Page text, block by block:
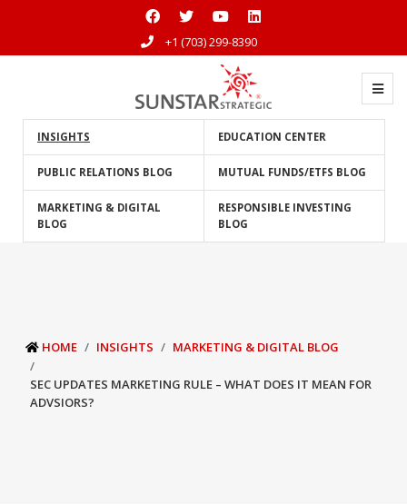
+1 (703) 299-8390
INSIGHTS EDUCATION CENTER
PUBLIC RELATIONS BLOG MUTUAL FUNDS/ETFS BLOG
MARKETING & DIGITAL
BLOG
RESPONSIBLE INVESTING
BLOG
HOME INSIGHTS MARKETING & DIGITAL BLOG
SEC UPDATES MARKETING RULE – WHAT DOES IT MEAN FOR
ADVSIORS?